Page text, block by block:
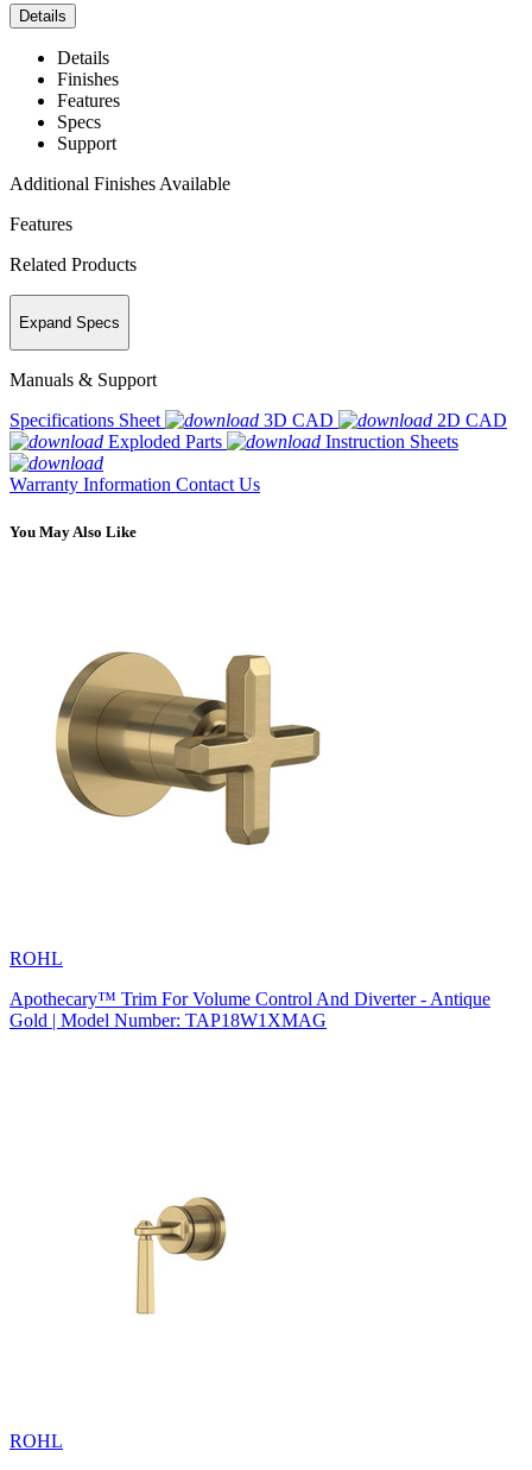
Details
Details
Finishes
Features
Specs
Support
Additional Finishes Available
Features
Related Products
Expand Specs
Manuals & Support
Specifications Sheet
3D CAD
2D CAD
Exploded Parts
Instruction Sheets
Warranty Information Contact Us
You May Also Like
ROHL
Apothecary™ Trim For Volume Control And Diverter - Antique
Gold | Model Number: TAP18W1XMAG
ROHL